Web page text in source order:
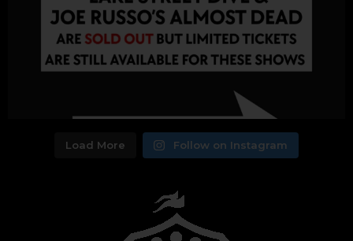
Load More Follow on Instagram